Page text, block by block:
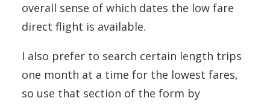
overall sense of which dates the low fare
direct flight is available.
I also prefer to search certain length trips
one month at a time for the lowest fares,
so use that section of the form by